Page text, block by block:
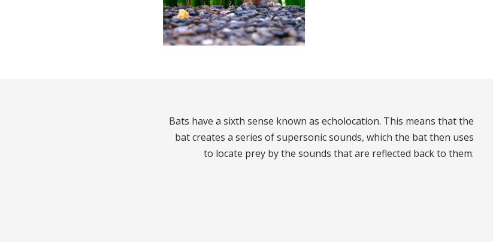
Bats have a sixth sense known as echolocation. This means that the
bat creates a series of supersonic sounds, which the bat then uses
to locate prey by the sounds that are reflected back to them.